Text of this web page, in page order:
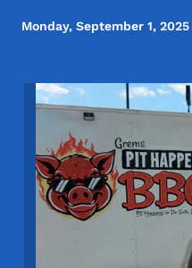
Monday, September 1, 2025
Image